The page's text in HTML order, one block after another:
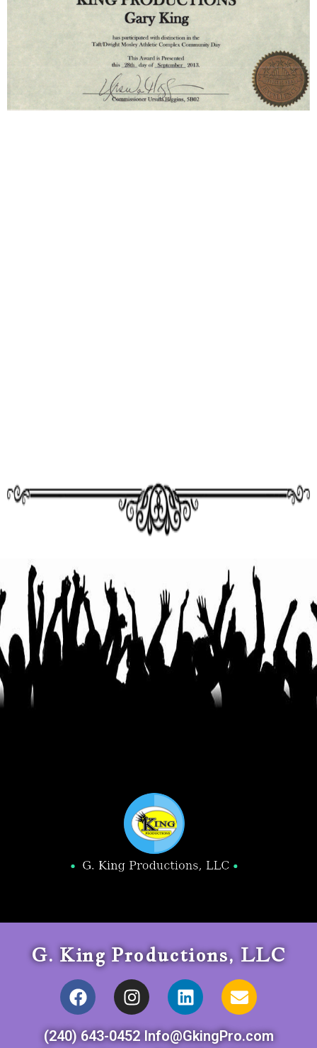
G. King Productions, LLC
(240) 643-0452 Info@GkingPro.com